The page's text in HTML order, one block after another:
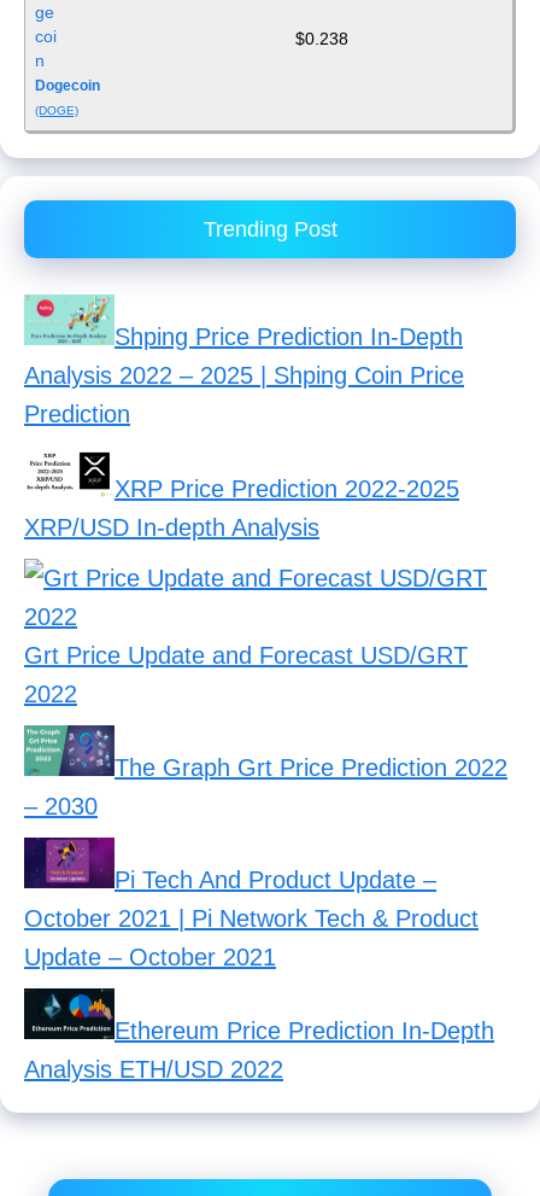
Dogecoin
(DOGE)
$0.238
Trending Post
Shping Price Prediction In-Depth
Analysis 2022 – 2025 | Shping Coin Price
Prediction
XRP Price Prediction 2022-2025
XRP/USD In-depth Analysis
Grt Price Update and Forecast USD/GRT
2022
The Graph Grt Price Prediction 2022
– 2030
Pi Tech And Product Update –
October 2021 | Pi Network Tech & Product
Update – October 2021
Ethereum Price Prediction In-Depth
Analysis ETH/USD 2022